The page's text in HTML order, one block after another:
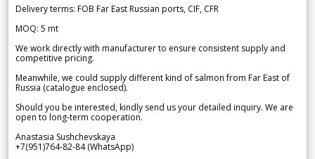
Delivery terms: FOB Far East Russian ports, CIF, CFR
MOQ: 5 mt
We work directly with manufacturer to ensure consistent supply and
competitive pricing.
Meanwhile, we could supply different kind of salmon from Far East of
Russia (catalogue enclosed).
Should you be interested, kindly send us your detailed inquiry. We are
open to long-term cooperation.
Anastasia Sushchevskaya
+7(951)764-82-84 (WhatsApp)